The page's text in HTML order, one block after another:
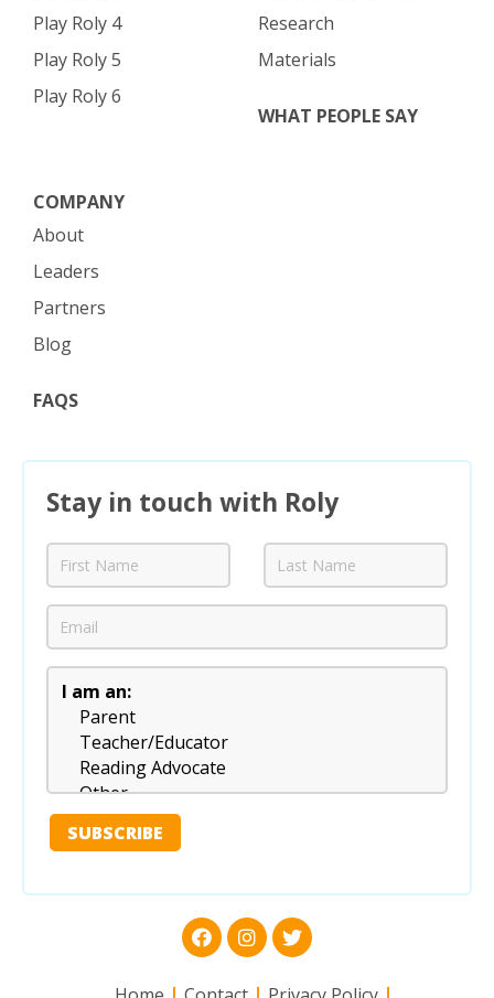
Play Roly 4
Play Roly 5
Play Roly 6
Research
Materials
WHAT PEOPLE SAY
COMPANY
About
Leaders
Partners
Blog
FAQS
Stay in touch with Roly